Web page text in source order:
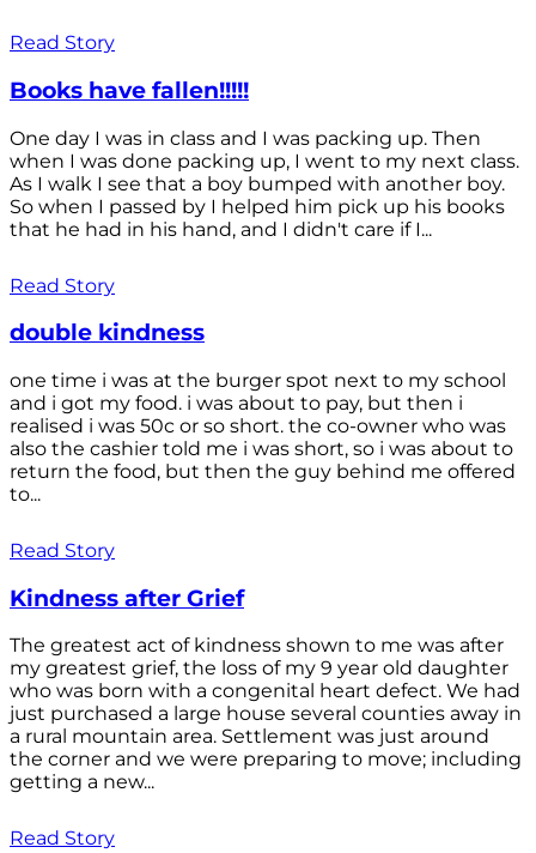
Read Story
Books have fallen!!!!!
One day I was in class and I was packing up. Then
when I was done packing up, I went to my next class.
As I walk I see that a boy bumped with another boy.
So when I passed by I helped him pick up his books
that he had in his hand, and I didn't care if I...
Read Story
double kindness
one time i was at the burger spot next to my school
and i got my food. i was about to pay, but then i
realised i was 50c or so short. the co-owner who was
also the cashier told me i was short, so i was about to
return the food, but then the guy behind me offered
to...
Read Story
Kindness after Grief
The greatest act of kindness shown to me was after
my greatest grief, the loss of my 9 year old daughter
who was born with a congenital heart defect. We had
just purchased a large house several counties away in
a rural mountain area. Settlement was just around
the corner and we were preparing to move; including
getting a new...
Read Story